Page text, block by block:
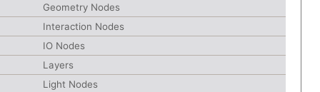
Geometry Nodes
Interaction Nodes
IO Nodes
Layers
Light Nodes